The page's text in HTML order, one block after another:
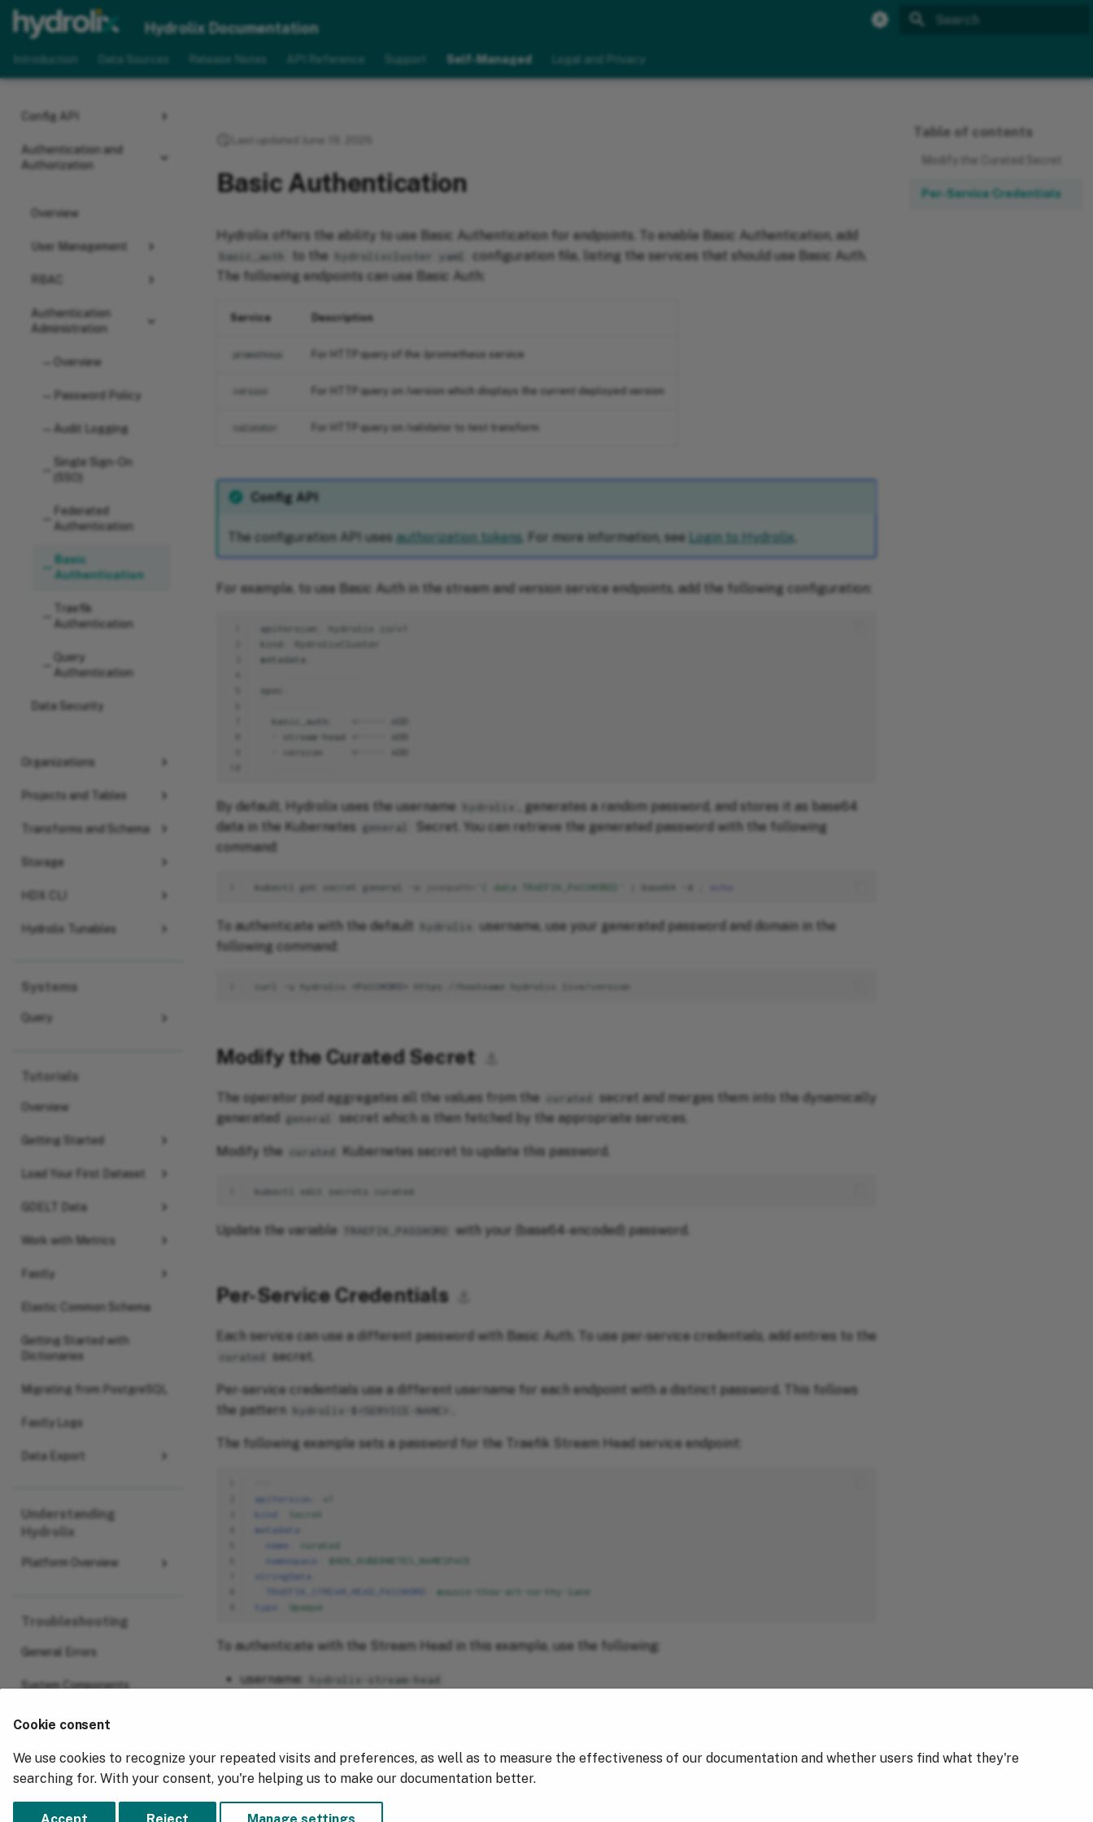
Hydrolix Documentation
Introduction Data Sources Release Notes API Reference Support Self-Managed Legal and Privacy
Hydrologs
Advanced
Configuration
Config API
Authentication and
Authorization
Overview
User Management
RBAC
Authentication
Administration
Overview
Password Policy
Audit Logging
Single Sign-On
Federated
Authentication
Basic
Authentication
Traefik
Authentication
Query
Authentication
Data Security
Organizations
Projects and Tables
Transforms and Schema
Storage
HDX CLI
Hydrolix Tunables
Systems
Query
Tutorials
Overview
Getting Started
Load Your First Dataset
GDELT Data
Work with Metrics
Fastly
Elastic Common Schema
Getting Started with
Dictionaries
Migrating from PostgreSQL
Fastly Logs
Data Export
Understanding
Hydrolix
Platform Overview
Troubleshooting
General Errors
System Components
Table of contents
Per-Service Credentials
Last updated June 19, 2026
Basic Authentication
Hydrolix offers the ability to use Basic Authentication for endpoints. To enable Basic Authentication, add
basic_auth to the hydrolixcluster yaml
configuration file, listing the services that should use Basic Auth.
The following endpoints can use Basic Auth:
Service Description
prometheus For HTTP query of the /prometheus service
version For HTTP query on /version which displays the current deployed version
validator For HTTP query on /validator to test transform
Config API
The configuration API uses authorization tokens. For more information, see Login to Hydrolix
For example, to use Basic Auth in the stream and version service endpoints, add the following configuration:
By default, Hydrolix uses the username hydrolix
, generates a random password, and stores it as base64
data in the Kubernetes
general
Secret. You can retrieve the generated password with the following
command:
kubectl get secret general '{.data.TRAEFIK_PASSWORD}' base64 -d
To authenticate with the default hydrolix
username, use your generated password and domain in the
following command:
Modify the Curated Secret
The operator pod aggregates all the values from the curated
secret and merges them into the dynamically
generated
general secret which is then fetched by the appropriate services.
Modify the curated Kubernetes secret to update this password.
kubectl edit secrets
Update the variable TRAEFIK_PASSWORD with your (base64-encoded) password.
Per-Service Credentials
Each service can use a different password with Basic Auth. To use per-service credentials, add entries to the
curated secret.
Per-service credentials use a different username for each endpoint with a distinct password. This follows
the pattern
hydrolix-$<SERVICE-NAME>
The following example sets a password for the Traefik Stream Head service endpoint:
apiVersion
kind
Secret
metadata
name
curated
namespace
$HDX_KUBERNETES_NAMESPACE
stringData
TRAEFIK_STREAM_HEAD_PASSWORD
mousie-thou-art-no-thy-lane
type
Opaque
To authenticate with the Stream Head in this example, use the following:
username: hydrolix-stream-head
Previous
Federated Authentication
Next
Cookie consent
We use cookies to recognize your repeated visits and preferences, as well as to measure the effectiveness of our documentation and whether users find what they're
searching for. With your consent, you're helping us to make our documentation better.